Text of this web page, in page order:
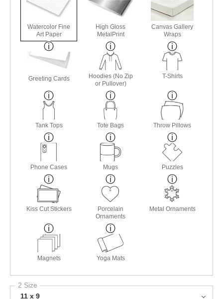
Watercolor Fine
Art Paper
High Gloss
MetalPrint
Canvas Gallery
Wraps
Greeting Cards
Hoodies (No Zip
or Pullover)
T-Shirts
Tank Tops Tote Bags Throw Pillows
Phone Cases Mugs Puzzles
Kiss Cut Stickers
Porcelain
Ornaments
Metal Ornaments
Magnets Yoga Mats
2 Size
11 x 9